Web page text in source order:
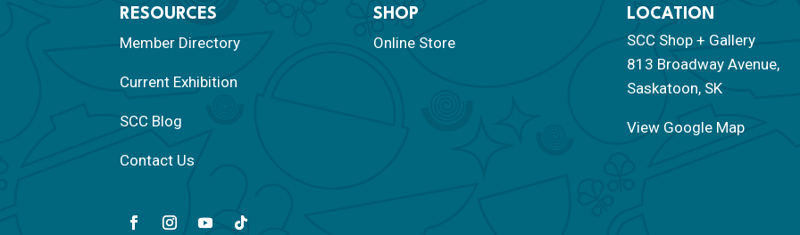
RESOURCES
Member Directory
Current Exhibition
SCC Blog
Contact Us
SHOP
Online Store
LOCATION
SCC Shop + Gallery
813 Broadway Avenue,
Saskatoon, SK
View Google Map